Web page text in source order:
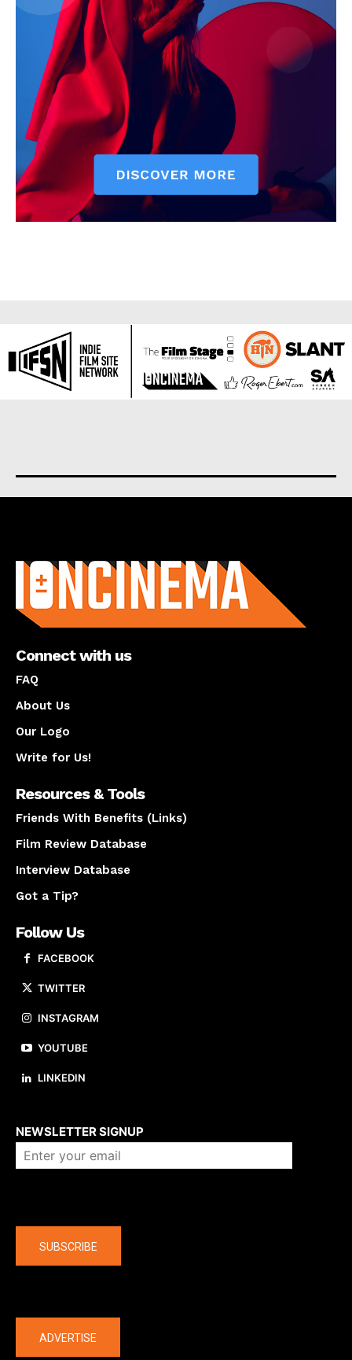
Connect with us
FAQ
About Us
Our Logo
Write for Us!
Resources & Tools
Friends With Benefits (Links)
Film Review Database
Interview Database
Got a Tip?
Follow Us
FACEBOOK
TWITTER
INSTAGRAM
YOUTUBE
LINKEDIN
NEWSLETTER SIGNUP
SUBSCRIBE
ADVERTISE